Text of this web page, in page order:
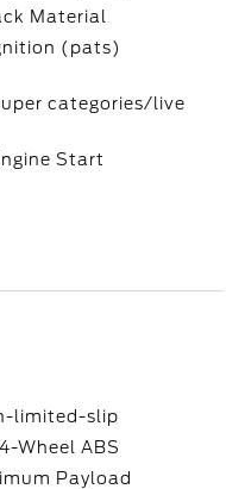
Material
(pats)
categories/live
Start
limited-slip
Wheel ABS
Payload